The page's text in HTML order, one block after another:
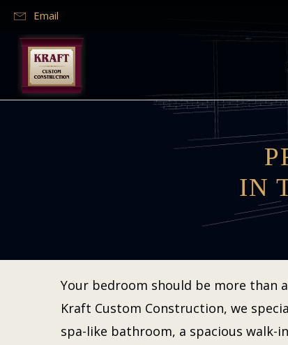
Email
IN
Your bedroom should be more
Kraft Custom Construction, we
spa-like bathroom, a spacious walk-